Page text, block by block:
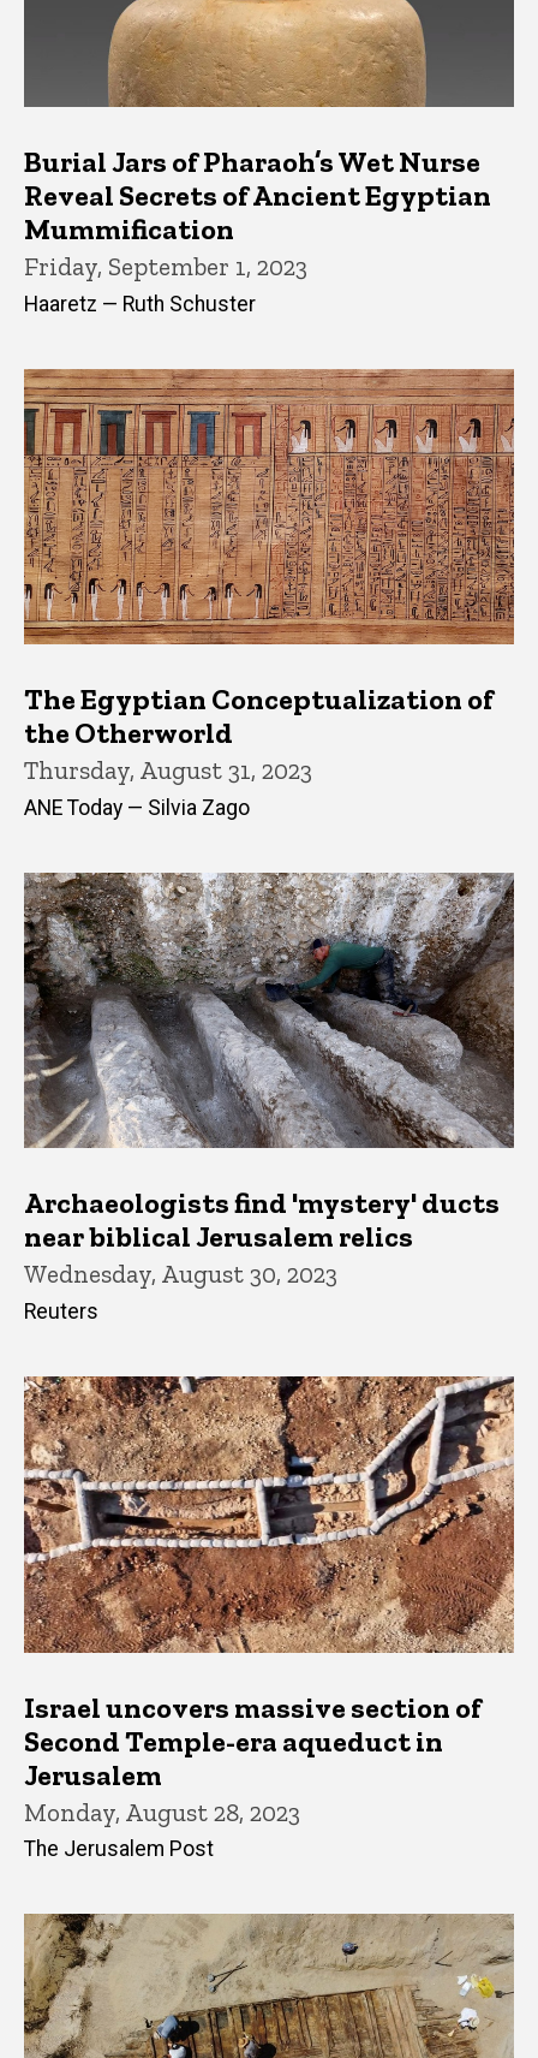
Burial Jars of Pharaoh’s Wet Nurse
Reveal Secrets of Ancient Egyptian
Mummification
Friday, September 1, 2023
Haaretz — Ruth Schuster
The Egyptian Conceptualization of
the Otherworld
Thursday, August 31, 2023
ANE Today — Silvia Zago
Archaeologists find 'mystery' ducts
near biblical Jerusalem relics
Wednesday, August 30, 2023
Reuters
Israel uncovers massive section of
Second Temple-era aqueduct in
Jerusalem
Monday, August 28, 2023
The Jerusalem Post